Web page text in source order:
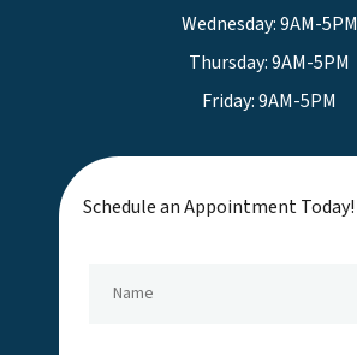
Wednesday: 9AM-5PM
Thursday: 9AM-5PM
Friday: 9AM-5PM
Schedule an Appointment Today!